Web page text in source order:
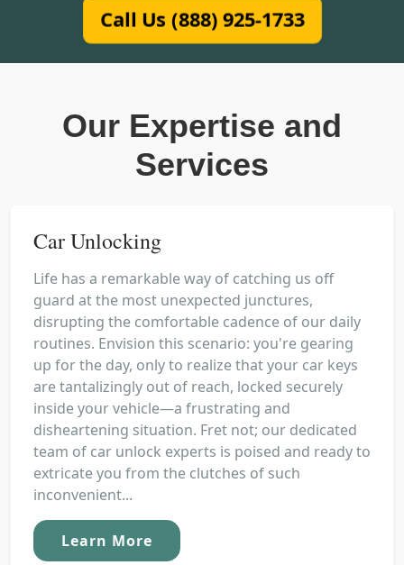
Call Us (888) 925-1733
Our Expertise and
Services
Car Unlocking
Life has a remarkable way of catching us off
guard at the most unexpected junctures,
disrupting the comfortable cadence of our daily
routines. Envision this scenario: you're gearing
up for the day, only to realize that your car keys
are tantalizingly out of reach, locked securely
inside your vehicle—a frustrating and
disheartening situation. Fret not; our dedicated
team of car unlock experts is poised and ready to
extricate you from the clutches of such
inconvenient...
Learn More